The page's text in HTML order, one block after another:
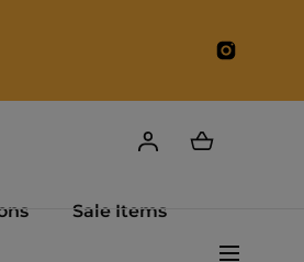
Sale Items